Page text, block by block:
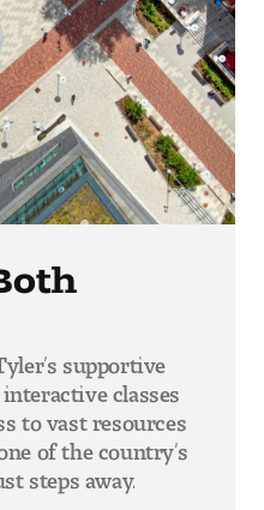
supportive
classes
to vast resources
of the country’s
steps away.